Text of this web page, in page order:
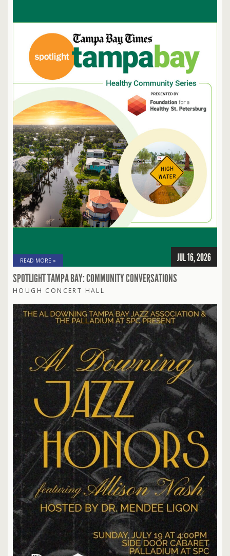
READ MORE » JUL 16, 2026
SPOTLIGHT TAMPA BAY: COMMUNITY CONVERSATIONS
HOUGH CONCERT HALL